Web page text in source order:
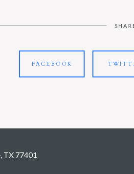
FACEBOOK
TX 77401